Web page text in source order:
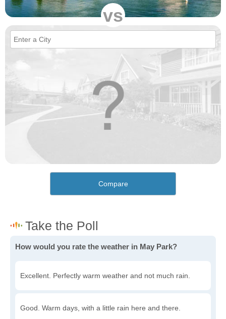
vs
Compare
How would you rate the weather in May Park?
Excellent. Perfectly warm weather and not much rain.
Good. Warm days, with a little rain here and there.